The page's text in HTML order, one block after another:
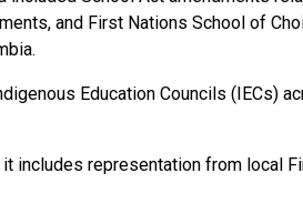
and First Nations School of
Education Councils (IECs)
it includes representation from local